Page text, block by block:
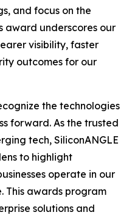
and focus on the
award underscores our
visibility, faster
outcomes for our
the technologies
forward. As the trusted
tech, SiliconANGLE
to highlight
operate in our
This awards program
solutions and